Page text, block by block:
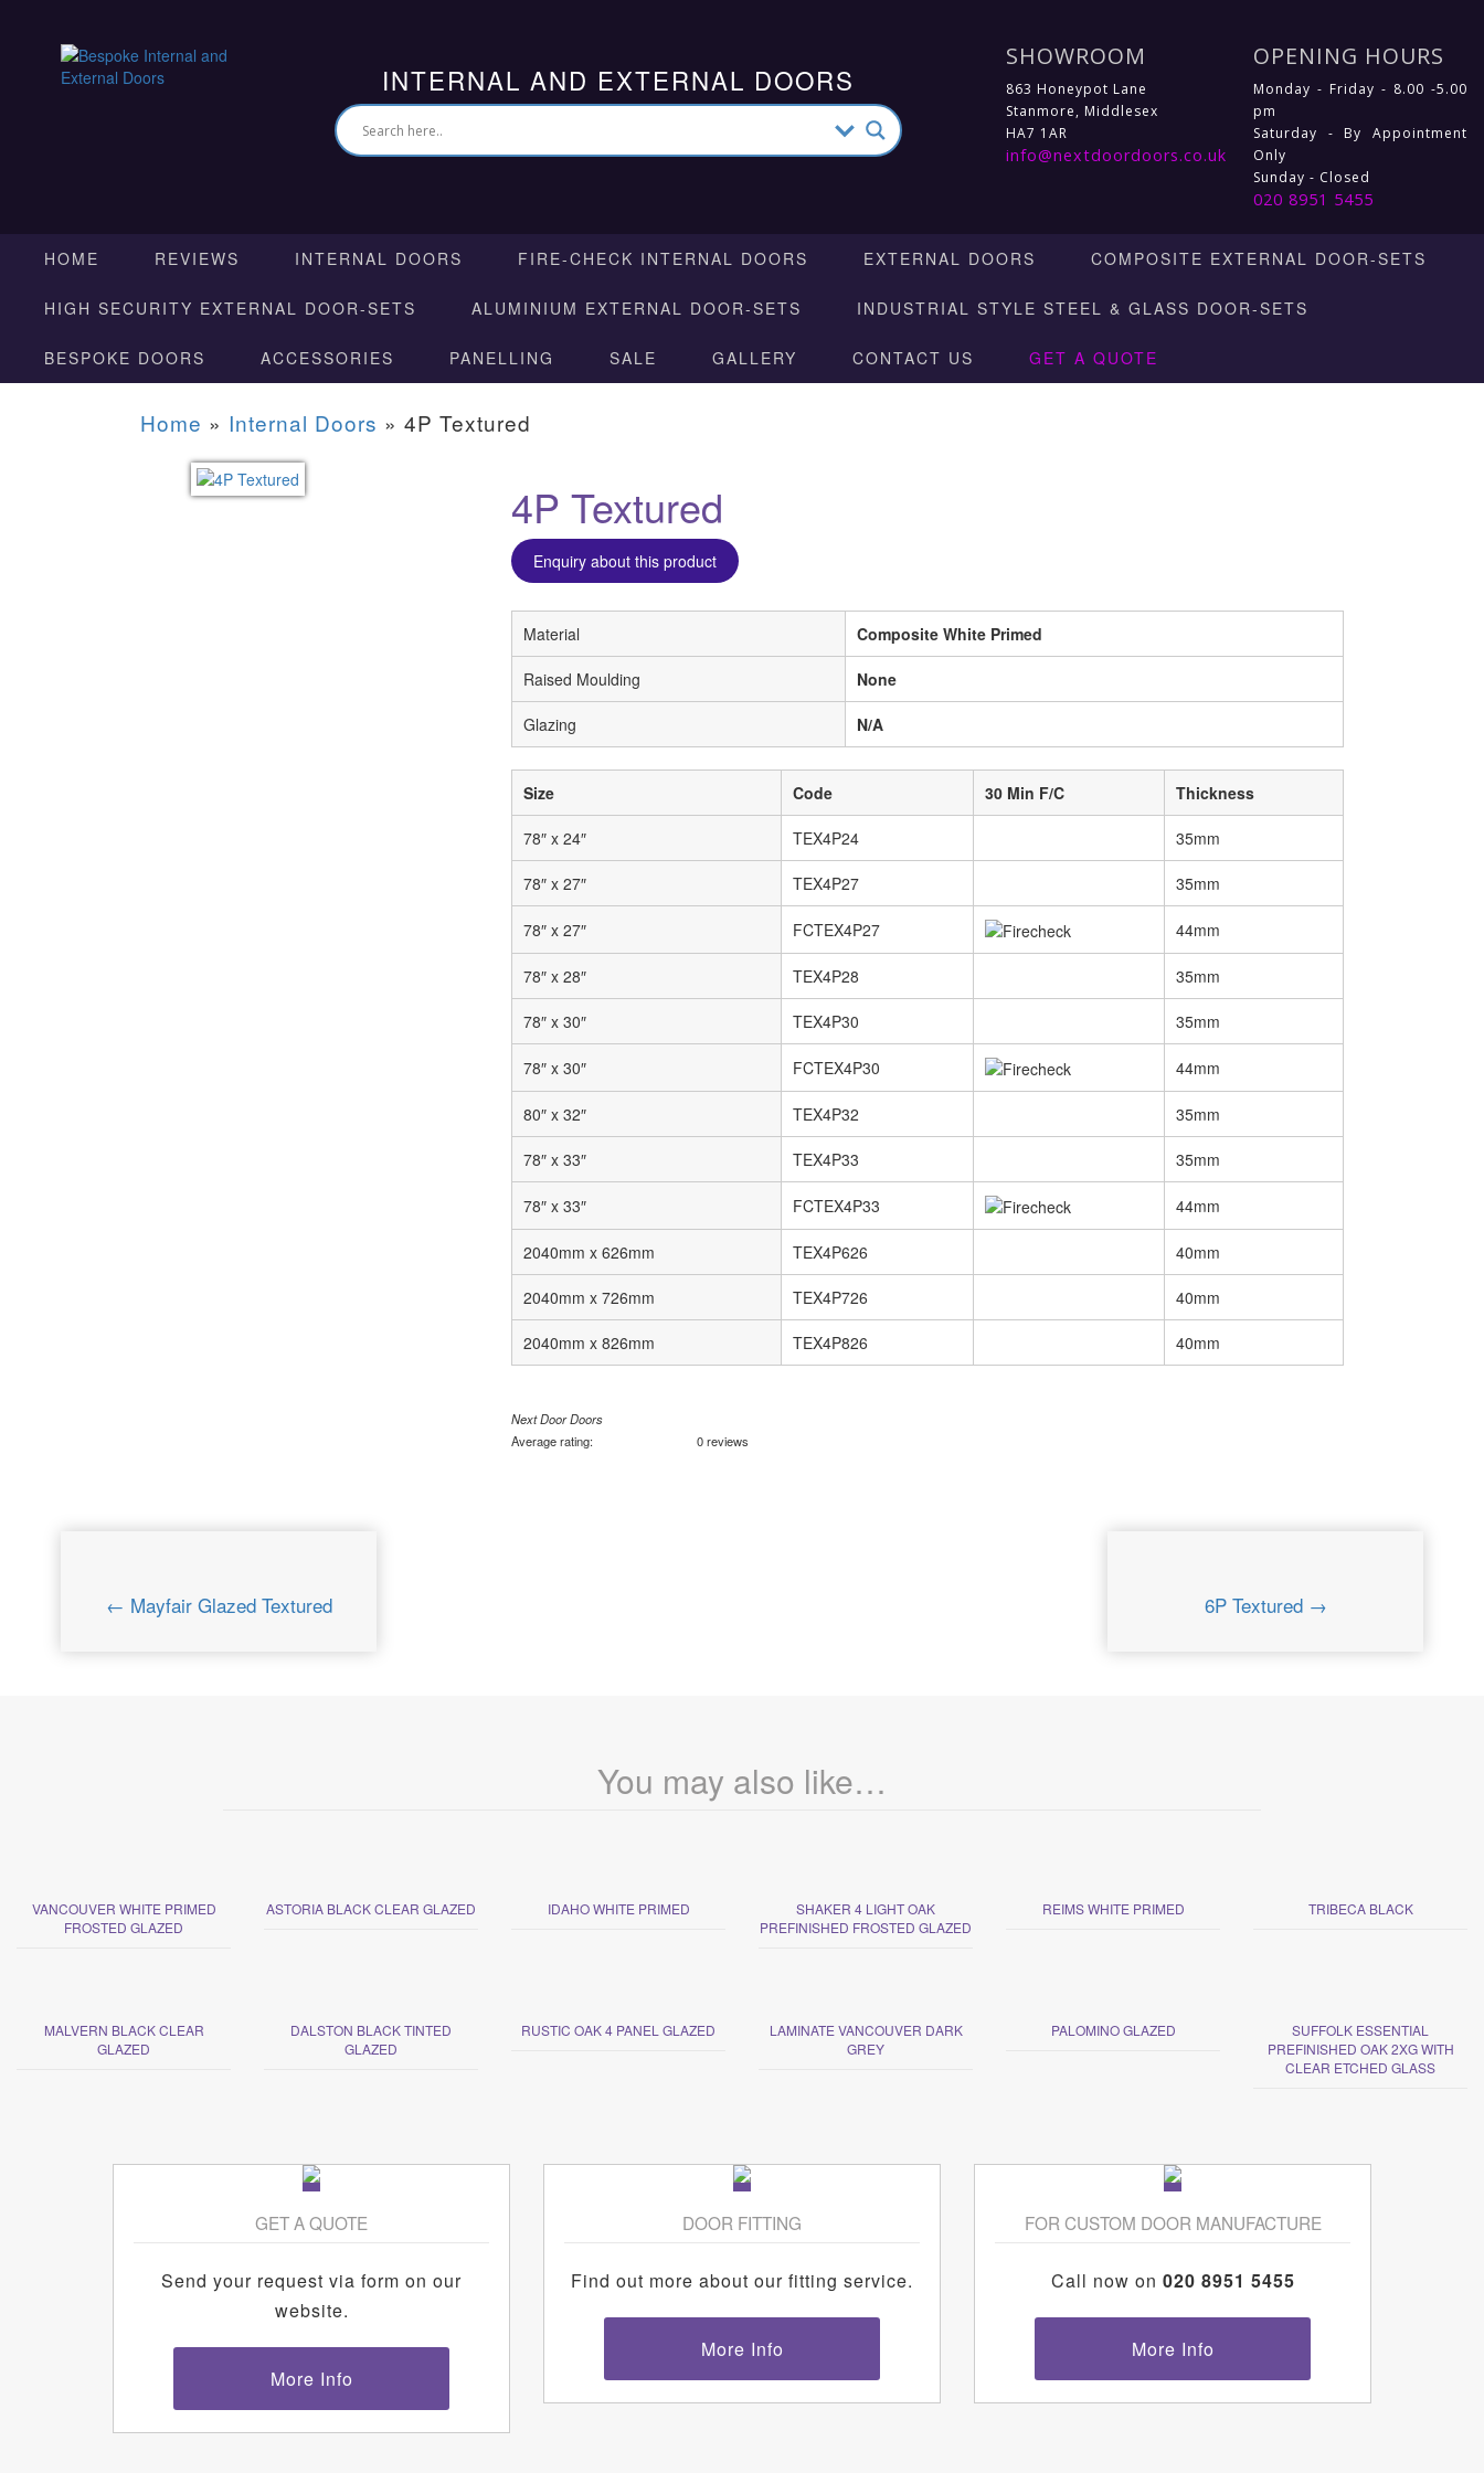
INTERNAL AND EXTERNAL DOORS
SHOWROOM
863 Honeypot Lane
Stanmore, Middlesex
HA7 1AR
info@nextdoordoors.co.uk
OPENING HOURS
Monday - Friday - 8.00 -5.00
pm
Saturday - By Appointment
Only
Sunday - Closed
020 8951 5455
HOME REVIEWS INTERNAL DOORS FIRE-CHECK INTERNAL DOORS EXTERNAL DOORS COMPOSITE EXTERNAL DOOR-SETS
HIGH SECURITY EXTERNAL DOOR-SETS ALUMINIUM EXTERNAL DOOR-SETS INDUSTRIAL STYLE STEEL & GLASS DOOR-SETS
BESPOKE DOORS ACCESSORIES PANELLING SALE GALLERY CONTACT US GET A QUOTE
Home » Internal Doors » 4P Textured
4P Textured
Enquiry about this product
Material Composite White Primed
Raised Moulding None
Glazing N/A
Size Code 30 Min F/C Thickness
78″ x 24″ TEX4P24 35mm
78″ x 27″ TEX4P27 35mm
78″ x 27″ FCTEX4P27 44mm
78″ x 28″ TEX4P28 35mm
78″ x 30″ TEX4P30 35mm
78″ x 30″ FCTEX4P30 44mm
80″ x 32″ TEX4P32 35mm
78″ x 33″ TEX4P33 35mm
78″ x 33″ FCTEX4P33 44mm
2040mm x 626mm TEX4P626 40mm
2040mm x 726mm TEX4P726 40mm
2040mm x 826mm TEX4P826 40mm
Next Door Doors
Average rating:
0 reviews
← Mayfair Glazed Textured 6P Textured →
You may also like…
VANCOUVER WHITE PRIMED
FROSTED GLAZED
ASTORIA BLACK CLEAR GLAZED IDAHO WHITE PRIMED
SHAKER 4 LIGHT OAK
PREFINISHED FROSTED GLAZED
REIMS WHITE PRIMED TRIBECA BLACK
MALVERN BLACK CLEAR
GLAZED
DALSTON BLACK TINTED
GLAZED
RUSTIC OAK 4 PANEL GLAZED
LAMINATE VANCOUVER DARK
GREY
PALOMINO GLAZED
SUFFOLK ESSENTIAL
PREFINISHED OAK 2XG WITH
CLEAR ETCHED GLASS
GET A QUOTE
Send your request via form on our
website.
More Info
DOOR FITTING
Find out more about our fitting service.
More Info
FOR CUSTOM DOOR MANUFACTURE
Call now on 020 8951 5455
More Info